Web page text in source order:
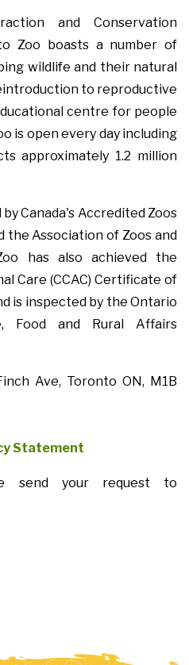
and Conservation
Zoo boasts a number of
wildlife and their natural
to reproductive
centre for people
is open every day including
approximately 1.2 million
Canada's Accredited Zoos
the Association of Zoos and
has also achieved the
Care (CCAC) Certificate of
is inspected by the Ontario
Food and Rural Affairs
Ave, Toronto ON, M1B
Statement
send your request to